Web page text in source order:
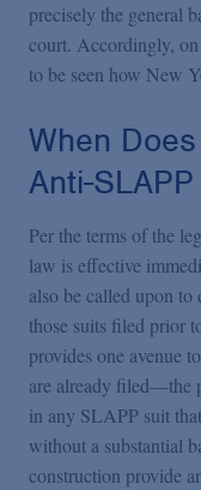
precisely the general
court. Accordingly, on
to be seen how New
When
Anti-
Per the terms of the
law is effective
also be called upon
those suits filed prior
provides one avenue
are already filed—the
in any SLAPP suit
without a substantial
construction provide